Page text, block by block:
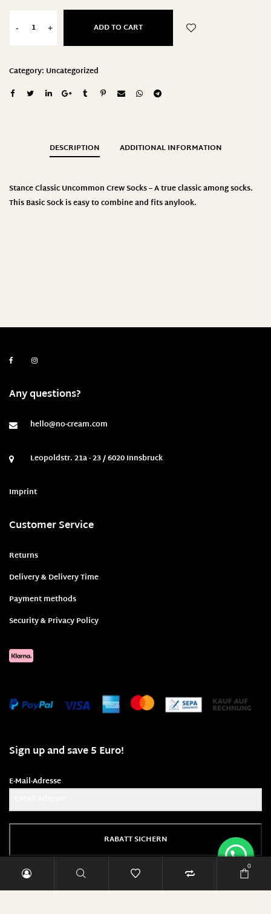
- + ADD TO CART
Category: Uncategorized
DESCRIPTION ADDITIONAL INFORMATION
StanceClassic Uncommon Crew Socks – A true classic among socks.
This Basic Sock is easy to combine and fits anylook.
Any questions?
hello@no-cream.com
Leopoldstr. 21a - 23 / 6020 Innsbruck
Imprint
Customer Service
Returns
Delivery & Delivery Time
Payment methods
Security & Privacy Policy
Sign up and save 5 Euro!
E-Mail-Adresse
RABATT SICHERN
Diese Seite läuft mit 100% Ökostrom!
0